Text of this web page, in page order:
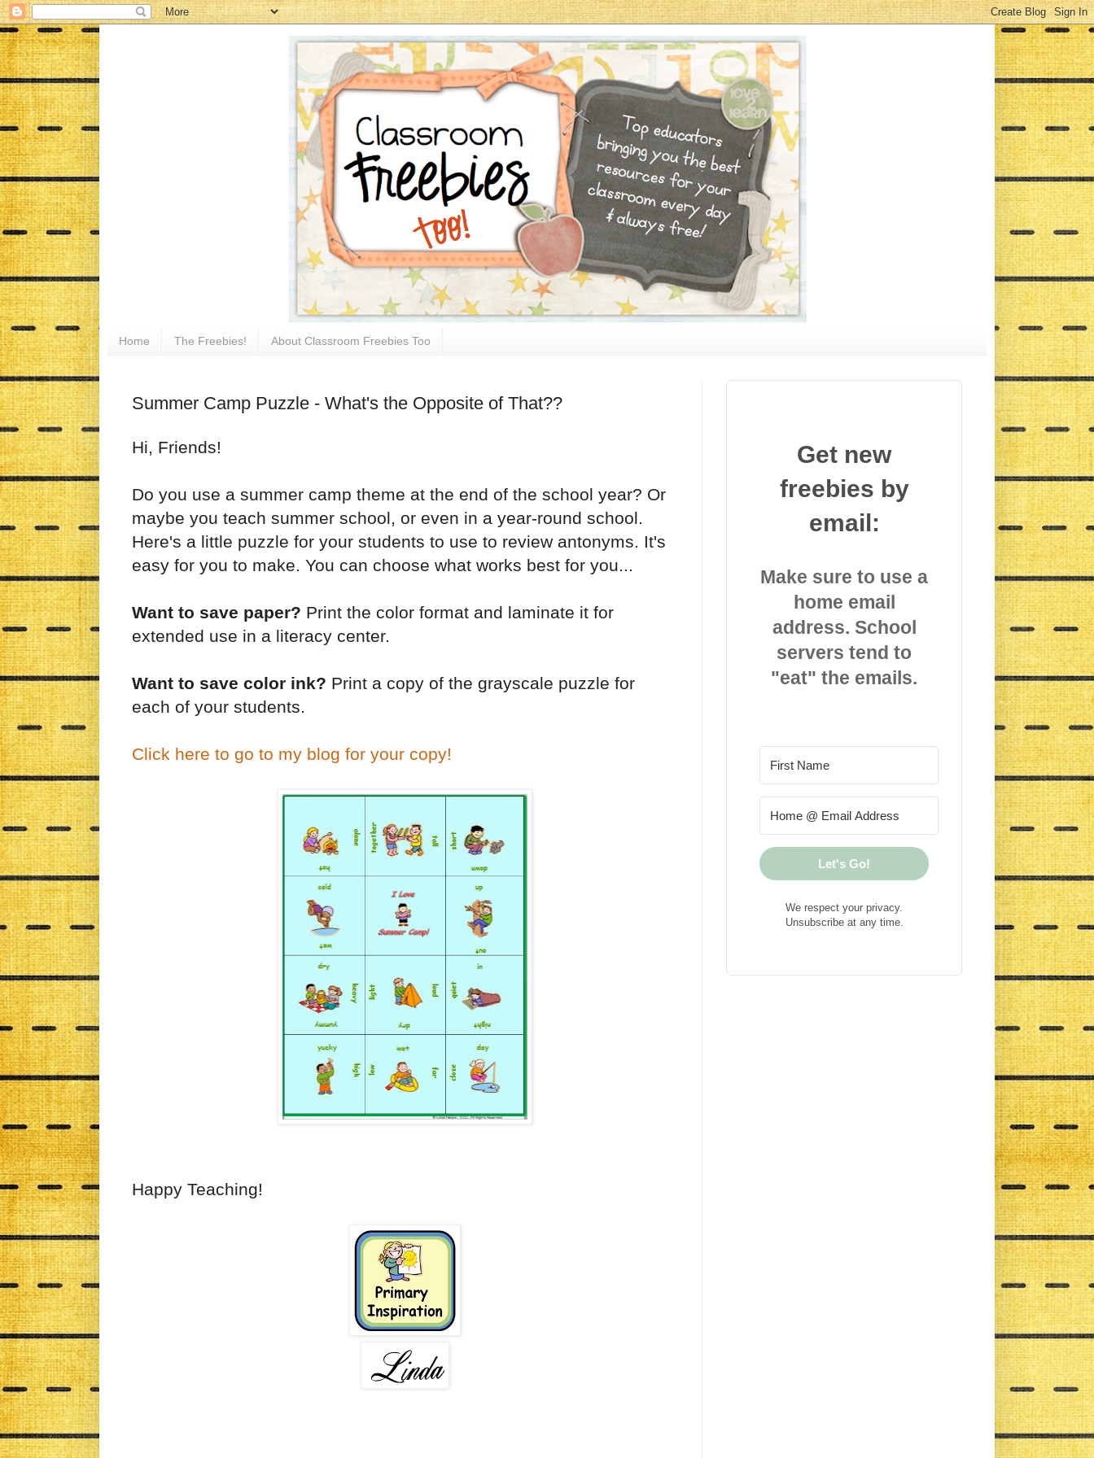
Home The Freebies! About Classroom Freebies Too
Summer Camp Puzzle - What's the Opposite of That??
Hi, Friends!
Do you use a summer camp theme at the end of the school year? Or
maybe you teach summer school, or even in a year-round school.
Here's a little puzzle for your students to use to review antonyms. It's
easy for you to make. You can choose what works best for you...
Want to save paper? Print the color format and laminate it for
extended use in a literacy center.
Want to save color ink? Print a copy of the grayscale puzzle for
each of your students.
Click here to go to my blog for your copy!
Happy Teaching!
Get new
freebies by
email:
Make sure to use a
home email
address. School
servers tend to
"eat" the emails.
Let's Go!
We respect your privacy.
Unsubscribe at any time.